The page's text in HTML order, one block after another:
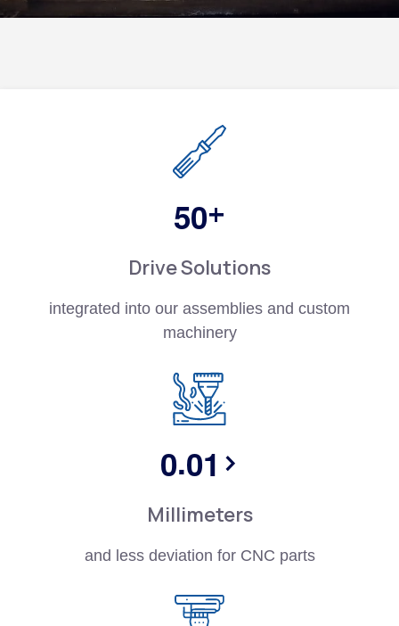
50+
Drive Solutions
integrated into our assemblies and custom
machinery
0.01 >
Millimeters
and less deviation for CNC parts